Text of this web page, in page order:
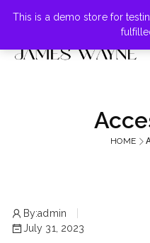
This is a demo store for
+855-123-4547
HOME
By:admin
July 31, 2023